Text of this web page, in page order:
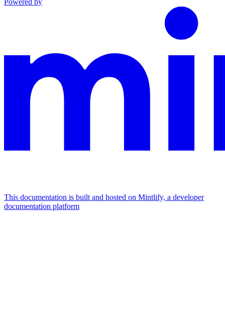
Powered by
This documentation is built and hosted on Mintlify, a developer
documentation platform